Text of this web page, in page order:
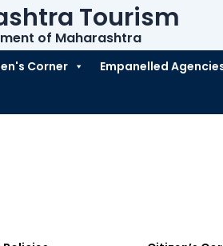
Tourism
of Maharashtra
Corner Empanelled